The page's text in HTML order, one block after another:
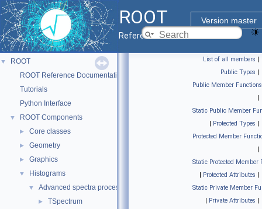
ROOT
Version master
Reference Guide
▼
ROOT
ROOT Reference Documentation
Tutorials
Python Interface
▼ ROOT Components
► Core classes
► Geometry
► Graphics
▼ Histograms
▼ Advanced spectra processing classes.
► TSpectrum
List of all members |
Public Types |
Public Member Functions
|
Static Public Member
| Protected Types |
Protected Member
|
Static Protected Member
| Protected Attributes |
Static Private Member
| Private Attributes |